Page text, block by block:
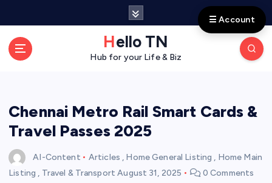
Hello TN
Hub for your Life & Biz
Chennai Metro Rail Smart Cards &
Travel Passes 2025
AI-Content Articles , Home General Listing , Home Main
Listing , Travel & Transport August 31, 2025 0 Comments
☰ Account